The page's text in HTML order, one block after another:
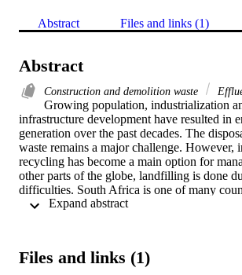
Abstract Files and links (1)
Abstract
Construction and demolition waste
Growing population, industrialization
infrastructure development have resulted in
generation over the past decades. The
waste remains a major challenge. However,
recycling has become a main option for
other parts of the globe, landfilling is done
difficulties. South Africa is one of many
activities is high, as roughly 75% of daily
a system of waste management which in the
Files and links (1)